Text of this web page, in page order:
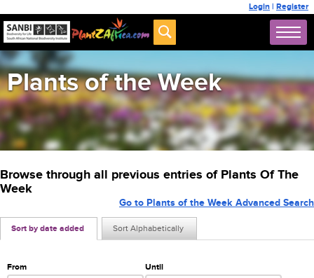
Login | Register
Plants of the Week
Browse through all previous entries of Plants Of The
Week
Sort by date added Sort Alphabetically
Go to Plants of the Week Advanced Search
From Until